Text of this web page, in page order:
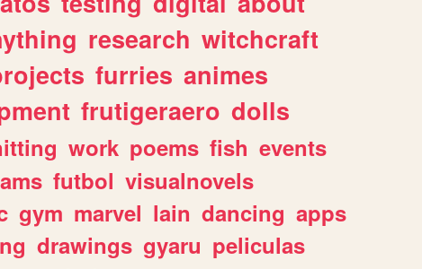
research witchcraft
furries animes
frutigeraero dolls
work poems fish events
futbol visualnovels
gym marvel lain dancing apps
drawings gyaru peliculas